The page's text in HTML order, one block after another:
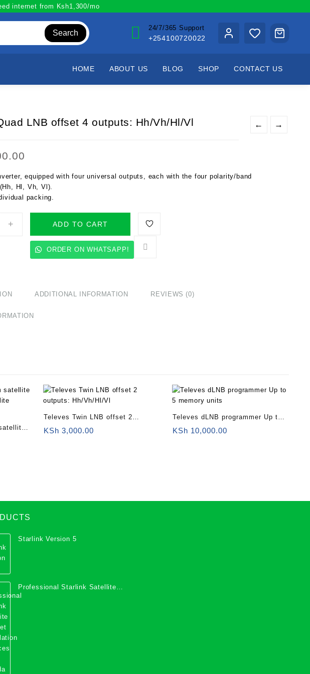
internet from Ksh1,300/mo
Search
24/7/365 Support
+254100720022
HOME ABOUT US BLOG SHOP CONTACT US
← →
LNB offset 4 outputs: Hh/Vh/Hl/Vl
equipped with four universal outputs, each with the four polarity/band
Hl, Vh, Vl).
packing.
+ ADD TO CART
ORDER ON WHATSAPP!
ADDITIONAL INFORMATION REVIEWS (0)
Televes Twin LNB offset 2
outputs: Hh/Vh/Hl/Vl
KSh 3,000.00
Televes dLNB programmer Up to 5
memory units
KSh 10,000.00
Starlink Version 5
Professional Starlink Satellite
Internet Installation Services in